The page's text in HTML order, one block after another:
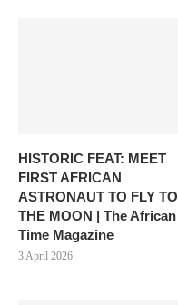
HISTORIC FEAT: MEET
FIRST AFRICAN
ASTRONAUT TO FLY TO
THE MOON | The African
Time Magazine
3 April 2026